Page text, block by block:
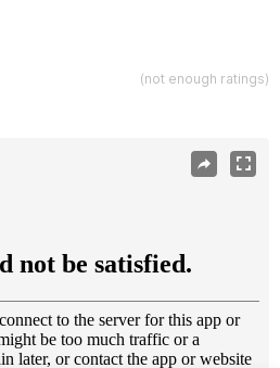
(not enough ratings)